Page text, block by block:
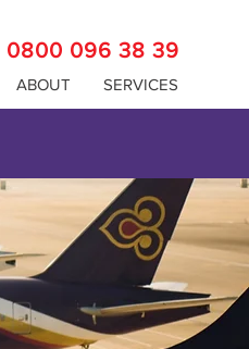
0800 096 38 39
ABOUT SERVICES